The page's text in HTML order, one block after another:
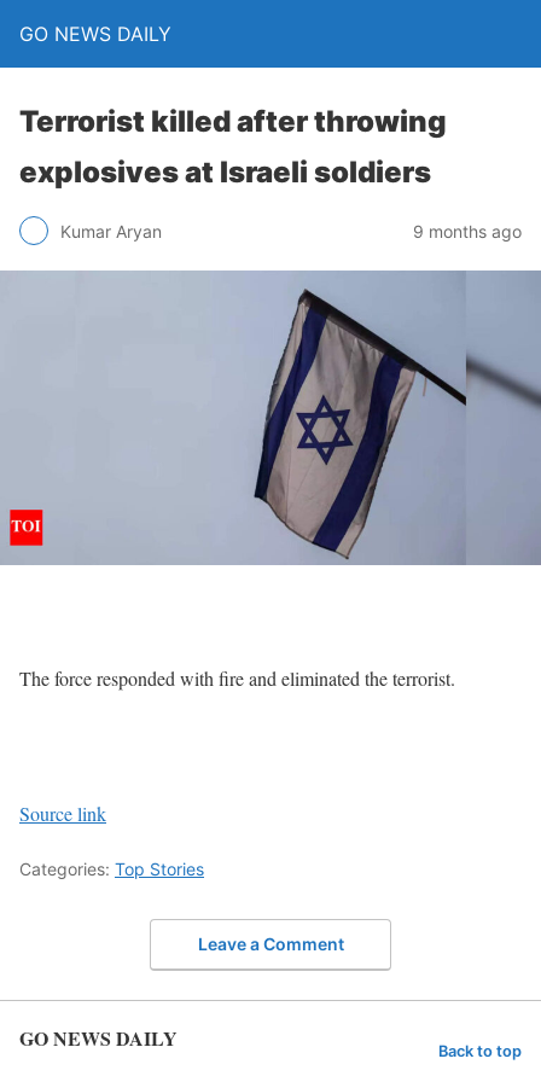
GO NEWS DAILY
Terrorist killed after throwing
explosives at Israeli soldiers
Kumar Aryan 9 months ago
The force responded with fire and eliminated the terrorist.
Source link
Categories: Top Stories
Leave a Comment
GO NEWS DAILY Back to top